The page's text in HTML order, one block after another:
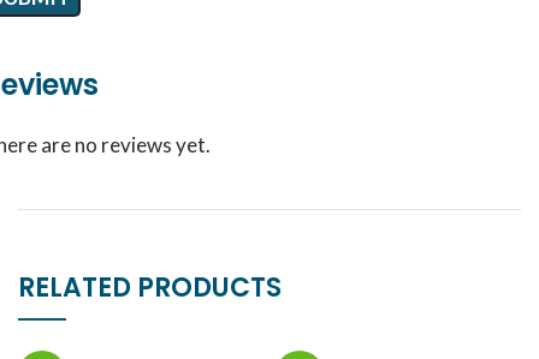
are no reviews yet.
RELATED PRODUCTS